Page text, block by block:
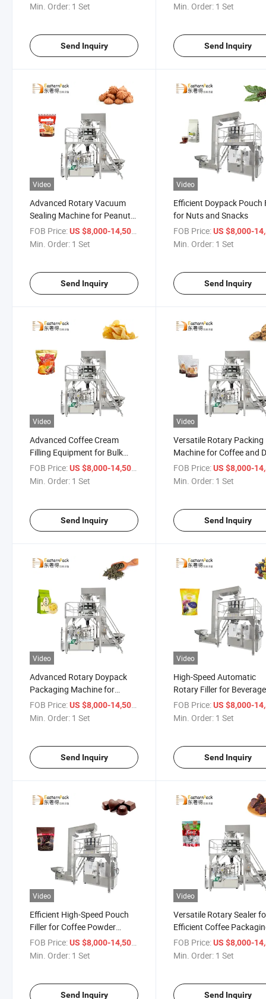
Min. Order: 1 Set
Send Inquiry
Min. Order: 1 Set
Send Inquiry
Video
Advanced Rotary Vacuum
Sealing Machine for Peanut
Packaging
FOB Price:US $8,000-14,500
Min. Order: 1 Set
Send Inquiry
Video
Efficient Doypack Pouch
for Nuts and Snacks
FOB Price: US $8,000-
Min. Order: 1 Set
Send Inquiry
Video
Advanced Coffee Cream
Filling Equipment for Bulk
Manufacturing
FOB Price:US $8,000-14,500
Min. Order: 1 Set
Send Inquiry
Video
Versatile Rotary Packing
Machine for Coffee and
Goods
FOB Price: US $8,000-
Min. Order: 1 Set
Send Inquiry
Video
Advanced Rotary Doypack
Packaging Machine for
Coffee and Nuts
FOB Price:US $8,000-14,500
Min. Order: 1 Set
Send Inquiry
Video
High-Speed Automatic
Rotary Filler for
and Condiments
FOB Price: US $8,000-
Min. Order: 1 Set
Send Inquiry
Video
Efficient High-Speed Pouch
Filler for Coffee Powder
Products
FOB Price:US $8,000-14,500
Min. Order: 1 Set
Send Inquiry
Video
Versatile Rotary Sealer
Efficient Coffee
Solutions
FOB Price: US $8,000-
Min. Order: 1 Set
Send Inquiry